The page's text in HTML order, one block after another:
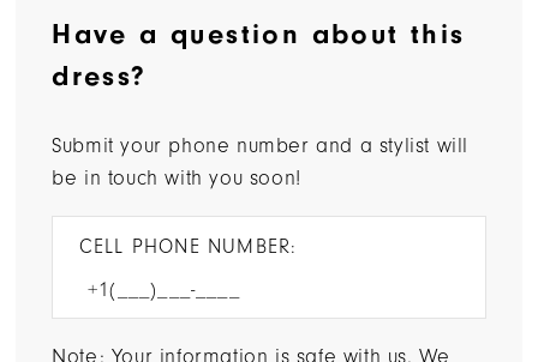
Have a question about this
dress?
Submit your phone number and a stylist will
be in touch with you soon!
CELL PHONE NUMBER:
Note: Your information is safe with us. We